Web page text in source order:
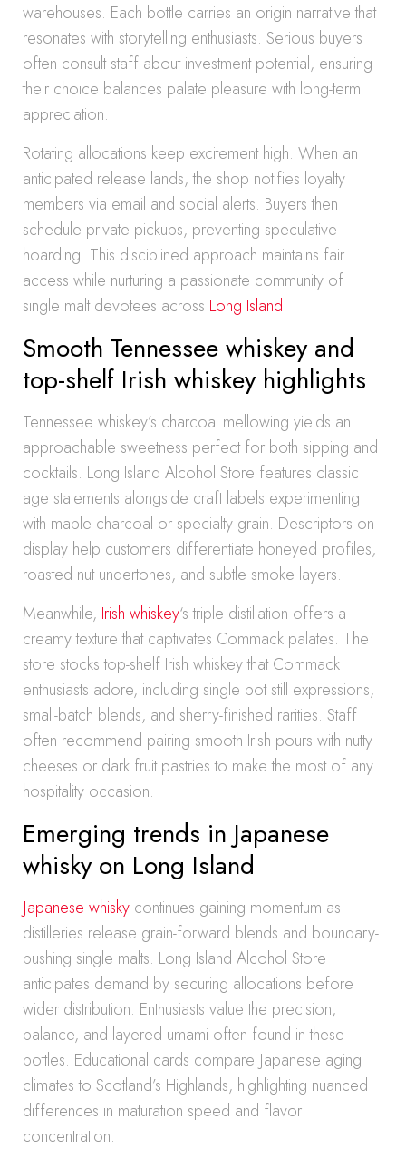
warehouses. Each bottle carries an origin narrative that
resonates with storytelling enthusiasts. Serious buyers
often consult staff about investment potential, ensuring
their choice balances palate pleasure with long-term
appreciation.
Rotating allocations keep excitement high. When an
anticipated release lands, the shop notifies loyalty
members via email and social alerts. Buyers then
schedule private pickups, preventing speculative
hoarding. This disciplined approach maintains fair
access while nurturing a passionate community of
single malt devotees across Long Island.
Smooth Tennessee whiskey and
top-shelf Irish whiskey highlights
Tennessee whiskey’s charcoal mellowing yields an
approachable sweetness perfect for both sipping and
cocktails. Long Island Alcohol Store features classic
age statements alongside craft labels experimenting
with maple charcoal or specialty grain. Descriptors on
display help customers differentiate honeyed profiles,
roasted nut undertones, and subtle smoke layers.
Meanwhile, Irish whiskey‘s triple distillation offers a
creamy texture that captivates Commack palates. The
store stocks top-shelf Irish whiskey that Commack
enthusiasts adore, including single pot still expressions,
small-batch blends, and sherry-finished rarities. Staff
often recommend pairing smooth Irish pours with nutty
cheeses or dark fruit pastries to make the most of any
hospitality occasion.
Emerging trends in Japanese
whisky on Long Island
Japanese whisky continues gaining momentum as
distilleries release grain-forward blends and boundary-
pushing single malts. Long Island Alcohol Store
anticipates demand by securing allocations before
wider distribution. Enthusiasts value the precision,
balance, and layered umami often found in these
bottles. Educational cards compare Japanese aging
climates to Scotland’s Highlands, highlighting nuanced
differences in maturation speed and flavor
concentration.